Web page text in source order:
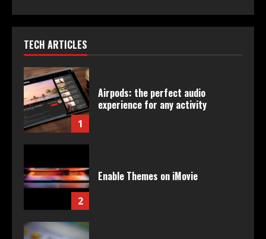
TECH ARTICLES
1
Airpods: the perfect audio
experience for any activity
2
Enable Themes on iMovie